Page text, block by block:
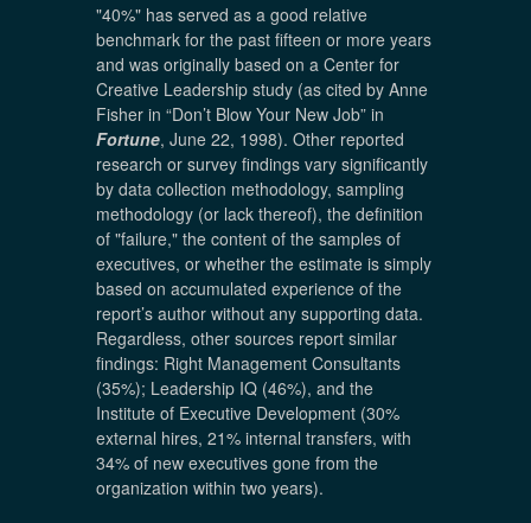
"40%" has served as a good relative
benchmark for the past fifteen or more years
and was originally based on a Center for
Creative Leadership study (as cited by Anne
Fisher in “Don’t Blow Your New Job” in
Fortune, June 22, 1998). Other reported
research or survey findings vary significantly
by data collection methodology, sampling
methodology (or lack thereof), the definition
of "failure," the content of the samples of
executives, or whether the estimate is simply
based on accumulated experience of the
report’s author without any supporting data.
Regardless, other sources report similar
findings: Right Management Consultants
(35%); Leadership IQ (46%), and the
Institute of Executive Development (30%
external hires, 21% internal transfers, with
34% of new executives gone from the
organization within two years).